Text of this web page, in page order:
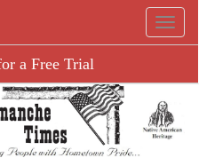
a Free Trial